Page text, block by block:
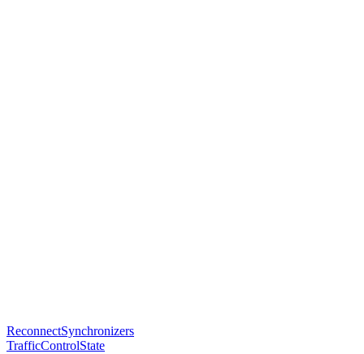
ReconnectSynchronizers
TrafficControlState